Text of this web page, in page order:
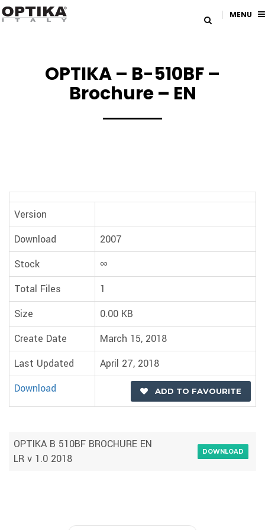
MENU
OPTIKA – B-510BF –
Brochure – EN
Version
Download
2007
Stock
∞
Total Files
1
Size
0.00 KB
Create Date
March 15, 2018
Last Updated
April 27, 2018
Download
ADD TO FAVOURITE
OPTIKA B 510BF BROCHURE EN
LR v 1.0 2018
DOWNLOAD